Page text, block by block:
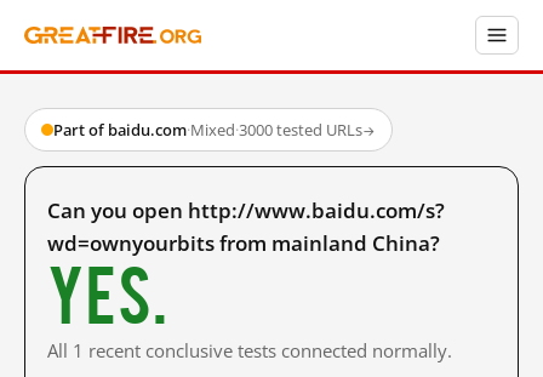
Part of baidu.com·Mixed·3000 tested URLs→
Can you open http://www.baidu.com/s?
wd=ownyourbits from mainland China?
Yes.
All 1 recent conclusive tests connected normally.